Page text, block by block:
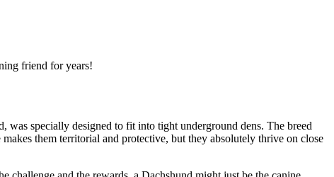
friend for years!
specially designed to fit into tight underground dens. The breed
them territorial and protective, but they absolutely thrive on close